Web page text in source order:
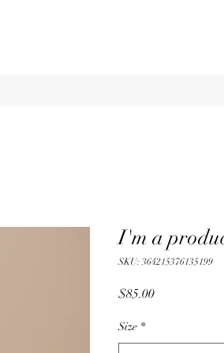
I'm a
SKU: 364215376135199
$85.00Price
Size *